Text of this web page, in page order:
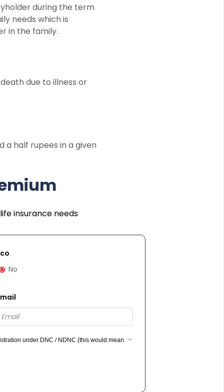
during the term
needs which is
in the family.
due to illness or
half rupees in a given
insurance needs
No
under DNC / NDNC (this would mean